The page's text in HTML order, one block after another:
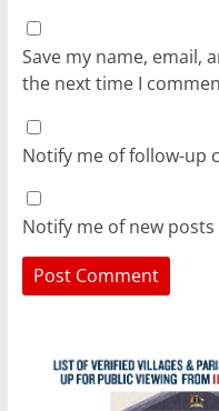
Save my name, email,
the next time I
Notify me of follow-up
Notify me of new posts